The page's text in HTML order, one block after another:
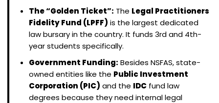
The “Golden Ticket”: The Legal Practitioners
Fidelity Fund (LPFF) is the largest dedicated
law bursary in the country. It funds 3rd and 4th-
year students specifically.
Government Funding: Besides NSFAS, state-
owned entities like the Public Investment
Corporation (PIC) and the IDC fund law
degrees because they need internal legal